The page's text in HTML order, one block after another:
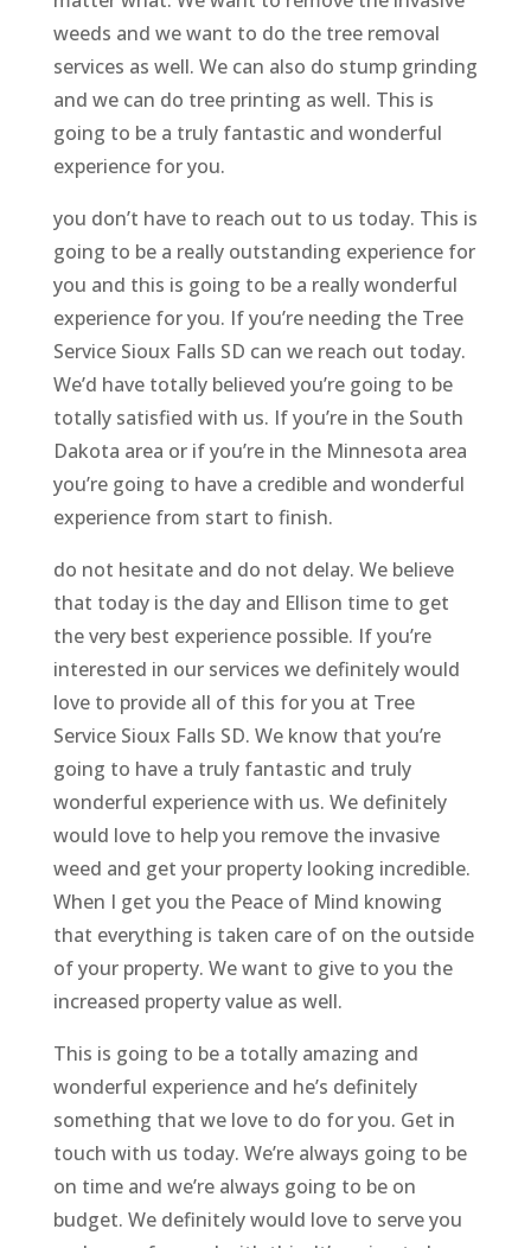
weeds and we want to do the tree removal
services as well. We can also do stump grinding
and we can do tree printing as well. This is
going to be a truly fantastic and wonderful
experience for you.
you don’t have to reach out to us today. This is
going to be a really outstanding experience for
you and this is going to be a really wonderful
experience for you. If you’re needing the Tree
Service Sioux Falls SD can we reach out today.
We’d have totally believed you’re going to be
totally satisfied with us. If you’re in the South
Dakota area or if you’re in the Minnesota area
you’re going to have a credible and wonderful
experience from start to finish.
do not hesitate and do not delay. We believe
that today is the day and Ellison time to get
the very best experience possible. If you’re
interested in our services we definitely would
love to provide all of this for you at Tree
Service Sioux Falls SD. We know that you’re
going to have a truly fantastic and truly
wonderful experience with us. We definitely
would love to help you remove the invasive
weed and get your property looking incredible.
When I get you the Peace of Mind knowing
that everything is taken care of on the outside
of your property. We want to give to you the
increased property value as well.
This is going to be a totally amazing and
wonderful experience and he’s definitely
something that we love to do for you. Get in
touch with us today. We’re always going to be
on time and we’re always going to be on
budget. We definitely would love to serve you